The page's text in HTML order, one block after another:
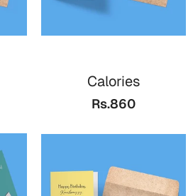
Calories
Rs.860